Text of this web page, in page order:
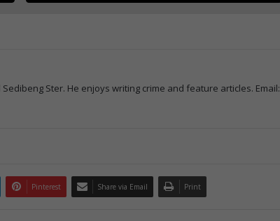
Ster. He enjoys writing crime and feature articles. Email:
Pinterest Share via Email Print